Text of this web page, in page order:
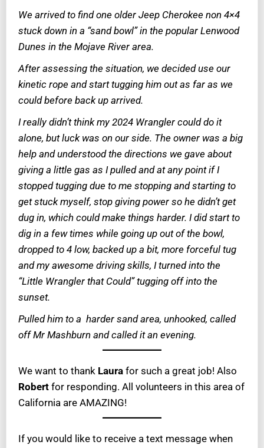
We arrived to find one older Jeep Cherokee non 4×4
stuck down in a “sand bowl” in the popular Lenwood
Dunes in the Mojave River area.
After assessing the situation, we decided use our
kinetic rope and start tugging him out as far as we
could before back up arrived.
I really didn’t think my 2024 Wrangler could do it
alone, but luck was on our side. The owner was a big
help and understood the directions we gave about
giving a little gas as I pulled and at any point if I
stopped tugging due to me stopping and starting to
get stuck myself, stop giving power so he didn’t get
dug in, which could make things harder. I did start to
dig in a few times while going up out of the bowl,
dropped to 4 low, backed up a bit, more forceful tug
and my awesome driving skills, I turned into the
“Little Wrangler that Could” tugging off into the
sunset.
Pulled him to a harder sand area, unhooked, called
off Mr Mashburn and called it an evening.
We want to thank Laura for such a great job! Also
Robert for responding. All volunteers in this area of
California are AMAZING!
If you would like to receive a text message when